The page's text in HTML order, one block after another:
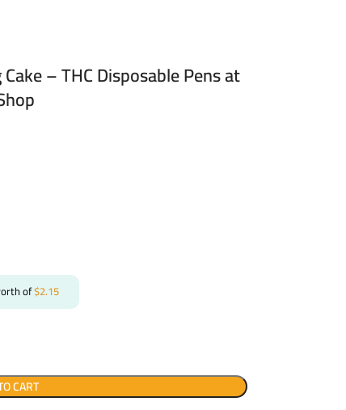
– THC Disposable Pens at
of$2.15
CART